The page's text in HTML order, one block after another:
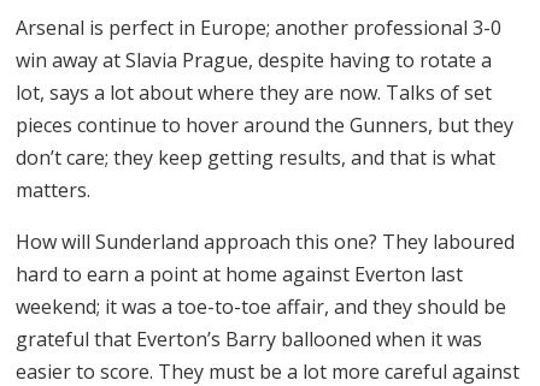
Arsenal is perfect in Europe; another professional 3-0
win away at Slavia Prague, despite having to rotate a
lot, says a lot about where they are now. Talks of set
pieces continue to hover around the Gunners, but they
don’t care; they keep getting results, and that is what
matters.
How will Sunderland approach this one? They laboured
hard to earn a point at home against Everton last
weekend; it was a toe-to-toe affair, and they should be
grateful that Everton’s Barry ballooned when it was
easier to score. They must be a lot more careful against